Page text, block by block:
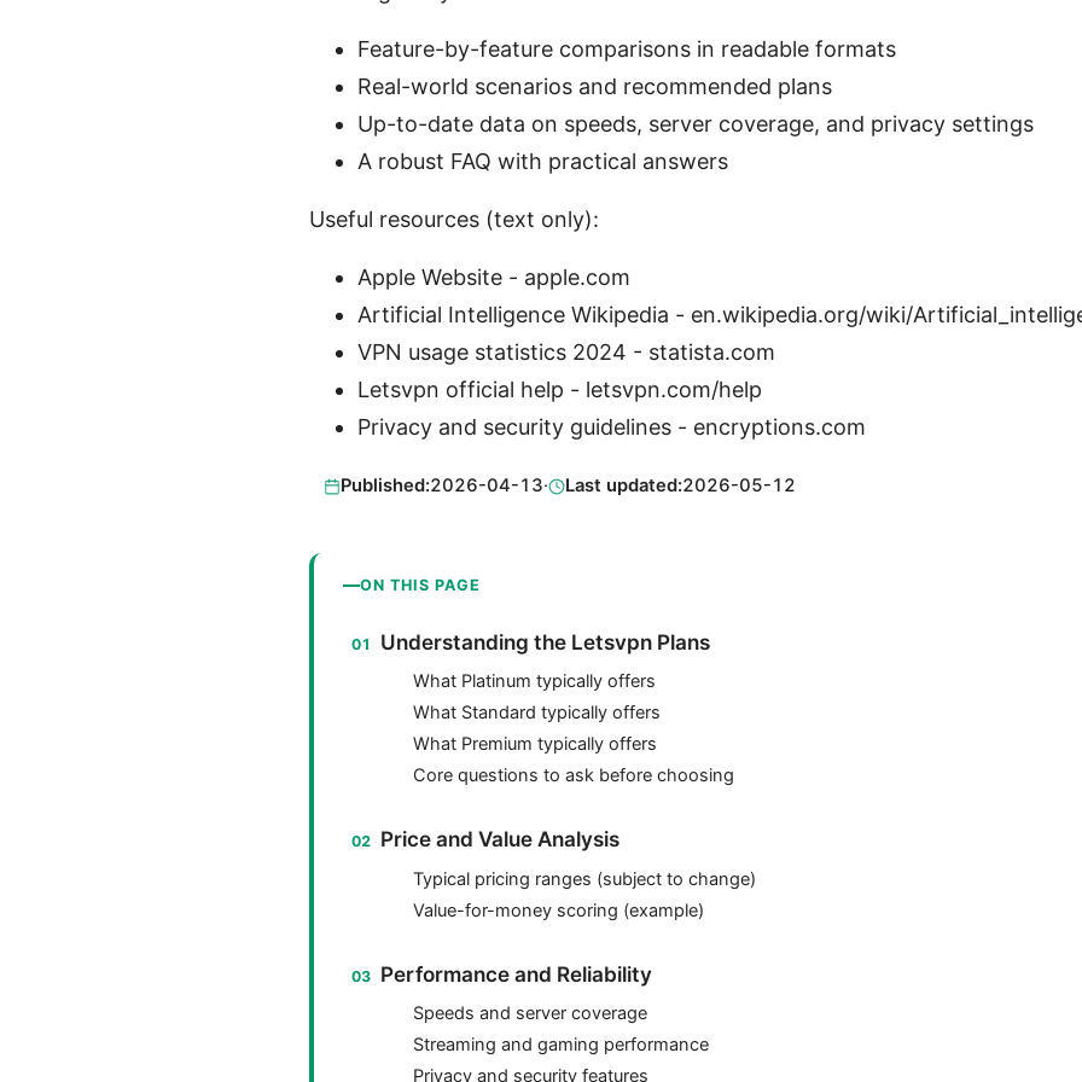
Feature-by-feature comparisons in readable formats
Real-world scenarios and recommended plans
Up-to-date data on speeds, server coverage, and privacy settings
A robust FAQ with practical answers
Useful resources (text only):
Apple Website - apple.com
Artificial Intelligence Wikipedia - en.wikipedia.org/wiki/
VPN usage statistics 2024 - statista.com
Letsvpn official help - letsvpn.com/help
Privacy and security guidelines - encryptions.com
Published:2026-04-13· Last updated:2026-05-12
ON THIS PAGE
Understanding the Letsvpn Plans
What Platinum typically offers
What Standard typically offers
What Premium typically offers
Core questions to ask before choosing
Price and Value Analysis
Typical pricing ranges (subject to change)
Value-for-money scoring (example)
Performance and Reliability
Speeds and server coverage
Streaming and gaming performance
Privacy and security features